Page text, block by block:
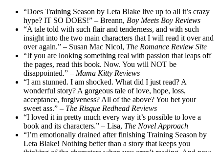
“Does Training Season by Leta Blake live up to all it’s crazy
hype? IT SO DOES!” – Breann, Boy Meets Boy Reviews
“A tale told with such flair and tenderness, and with such
insight into the two main characters that I will read it over and
over again.” – Susan Mac Nicol, The Romance Review Site
“If you are looking something real with passion that leaps off
the pages, read this book. Now. You will NOT be
disappointed.” – Mama Kitty Reviews
“I am stunned. I am shocked. What did I just read? A
wonderful story? A gorgeous tale of love, hope, loss,
acceptance, forgiveness? All of the above? You bet your
sweet ass.” – The Risque Redhead Reviews
“I loved it in pretty much every way it’s possible to love a
book and its characters.” – Lisa, The Novel Approach
“I’m emotionally drained after finishing Training Season by
Leta Blake! Nothing better than a story that keeps you